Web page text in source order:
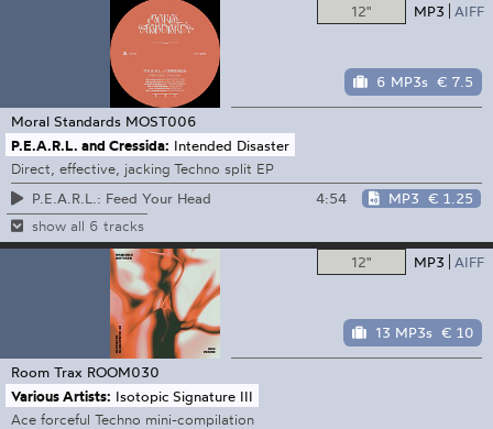
12" MP3 AIFF
6 MP3s € 7.5
Moral Standards MOST006
P.E.A.R.L. and Cressida: Intended Disaster
Direct, effective, jacking Techno split EP
P.E.A.R.L.: Feed Your Head
4:54 MP3 € 1.25
show all 6 tracks
12" MP3 AIFF
13 MP3s € 10
Room Trax ROOM030
Various Artists: Isotopic Signature III
Ace forceful Techno mini-compilation